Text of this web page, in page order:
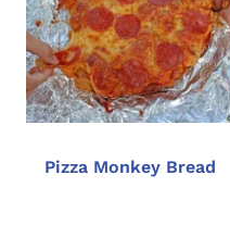
Pizza Monkey Bread